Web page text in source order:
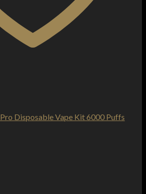
Disposable Vape Kit 6000 Puffs